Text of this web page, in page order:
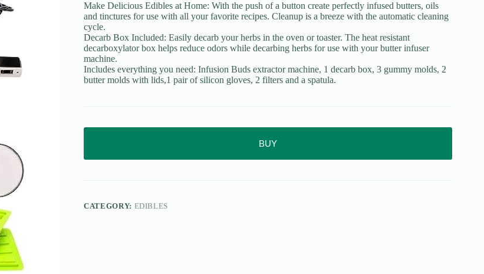
Make Delicious Edibles at Home: With the push of a button create perfectly infused butters, oils
and tinctures for use with all your favorite recipes. Cleanup is a breeze with the automatic cleaning
cycle.
Decarb Box Included: Easily decarb your herbs in the oven or toaster. The heat resistant
decarboxylator box helps reduce odors while decarbing herbs for use with your butter infuser
machine.
Includes everything you need: Infusion Buds extractor machine, 1 decarb box, 3 gummy molds, 2
butter molds with lids,1 pair of silicon gloves, 2 filters and a spatula.
BUY
CATEGORY: EDIBLES